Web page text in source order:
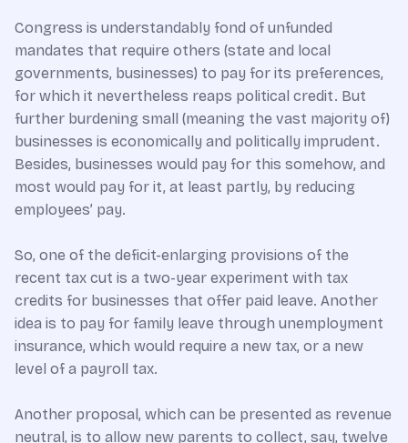
Congress is understandably fond of unfunded
mandates that require others (state and local
governments, businesses) to pay for its preferences,
for which it nevertheless reaps political credit. But
further burdening small (meaning the vast majority of)
businesses is economically and politically imprudent.
Besides, businesses would pay for this somehow, and
most would pay for it, at least partly, by reducing
employees’ pay.
So, one of the deficit-enlarging provisions of the
recent tax cut is a two-year experiment with tax
credits for businesses that offer paid leave. Another
idea is to pay for family leave through unemployment
insurance, which would require a new tax, or a new
level of a payroll tax.
Another proposal, which can be presented as revenue
neutral, is to allow new parents to collect, say, twelve